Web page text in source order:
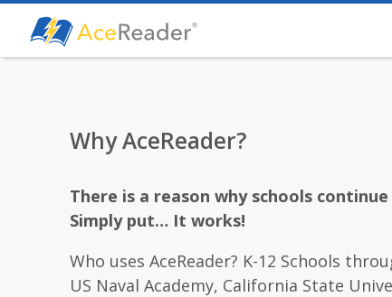
Why AceReader?
There is a reason why schools
Simply put… It works!
Who uses AceReader? K-12 Schools
US Naval Academy, California State